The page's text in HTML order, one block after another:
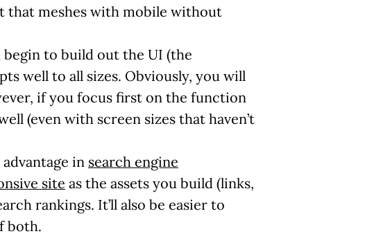
that meshes with mobile without
to build out the UI (the
well to all sizes. Obviously, you will
if you focus first on the function
(even with screen sizes that haven’t
in search engine
site as the assets you build (links,
rankings. It’ll also be easier to
both.